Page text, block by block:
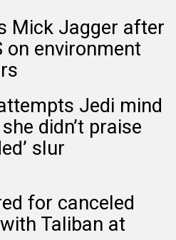
Mick Jagger after
on environment
Jedi mind
didn’t praise
slur
for canceled
Taliban at